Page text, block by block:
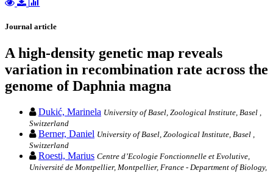
Journal article
A high-density genetic map reveals
variation in recombination rate across the
genome of Daphnia magna
Dukić, Marinela University of Basel, Zoological Institute, Basel ,
Switzerland
Berner, Daniel University of Basel, Zoological Institute, Basel ,
Switzerland
Roesti, Marius Centre d’Ecologie Fonctionnelle et Evolutive,
Université de Montpellier, Montpellier, France - Department of Biology,